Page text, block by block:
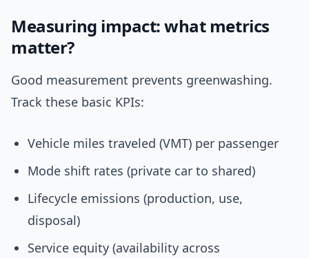
Measuring impact: what metrics
matter?
Good measurement prevents greenwashing.
Track these basic KPIs:
Vehicle miles traveled (VMT) per passenger
Mode shift rates (private car to shared)
Lifecycle emissions (production, use,
disposal)
Service equity (availability across